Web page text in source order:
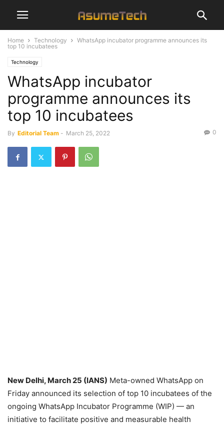
Home Technology
WhatsApp incubator programme announces its
top 10 incubatees
Technology
WhatsApp incubator
programme announces its
top 10 incubatees
By Editorial Team - March 25, 2022 0
New Delhi, March 25 (IANS) Meta-owned WhatsApp on
Friday announced its selection of top 10 incubatees of the
ongoing WhatsApp Incubator Programme (WIP) — an
initiative to facilitate positive and measurable health